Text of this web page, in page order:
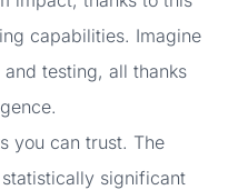
capabilities. Imagine
testing, all thanks
you can trust. The
significant